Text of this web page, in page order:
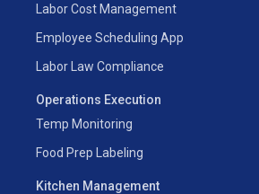
Labor Cost Management
Employee Scheduling App
Labor Law Compliance
Operations Execution
Temp Monitoring
Food Prep Labeling
Kitchen Management